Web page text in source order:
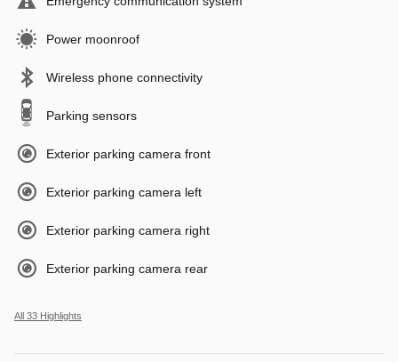
Power moonroof
Wireless phone connectivity
Parking sensors
Exterior parking camera front
Exterior parking camera left
Exterior parking camera right
Exterior parking camera rear
All 33 Highlights